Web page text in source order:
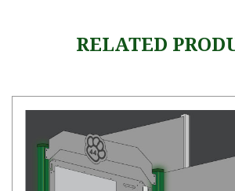
RELATED